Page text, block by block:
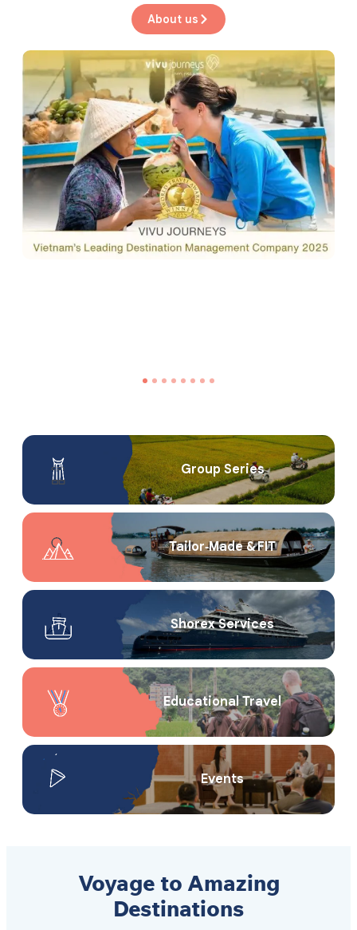
About us
Group Series
Tailor‑Made & FIT
Shorex Service​s
Educational Travel
Events
Voyage to Amazing
Destinations